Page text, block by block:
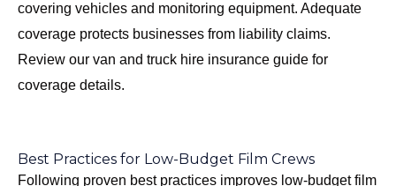
covering vehicles and monitoring equipment. Adequate
coverage protects businesses from liability claims.
Review our van and truck hire insurance guide for
coverage details.
Best Practices for Low-Budget Film Crews
Following proven best practices improves low-budget film